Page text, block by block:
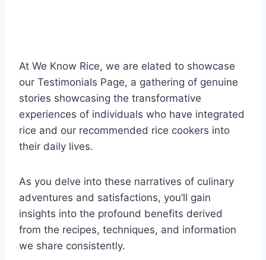
At We Know Rice, we are elated to showcase
our Testimonials Page, a gathering of genuine
stories showcasing the transformative
experiences of individuals who have integrated
rice and our recommended rice cookers into
their daily lives.
As you delve into these narratives of culinary
adventures and satisfactions, you’ll gain
insights into the profound benefits derived
from the recipes, techniques, and information
we share consistently.